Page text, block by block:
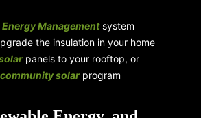
Energy Management system
the insulation in your home
panels to your rooftop, or
community solar program